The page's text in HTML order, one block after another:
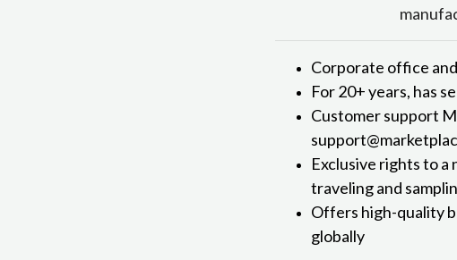
Corporate office
For 20+ years, has
Customer support
Exclusive rights to
traveling and
Offers high-quality
globally